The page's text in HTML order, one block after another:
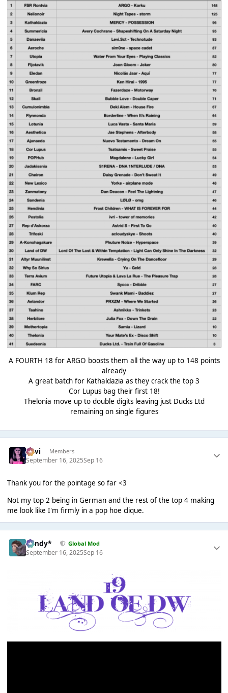
A FOURTH 18 for ARGO boosts them all the way up to 148 points
already
A great batch for Kathaldazia as they crack the top 3
Cor Lupus bag their first 18!
Thelonia move up to double digits leaving just Ducks Ltd
remaining on single figures
pavi Members
September 16, 2025Sep 16
Thank you for the pointage so far <3
Not my top 2 being in German and the rest of the top 4 making
me look like I'm firmly in a pop hoe clique.
dandy* Global Mod
September 16, 2025Sep 16